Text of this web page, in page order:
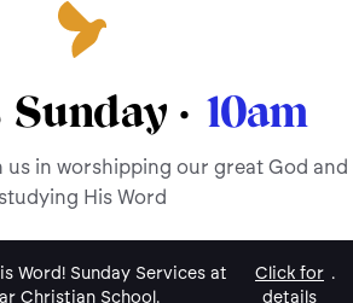
· 10am
us in worshipping our great God and
studying His Word
Word! Sunday Services at
Christian School.
Click for
details
.